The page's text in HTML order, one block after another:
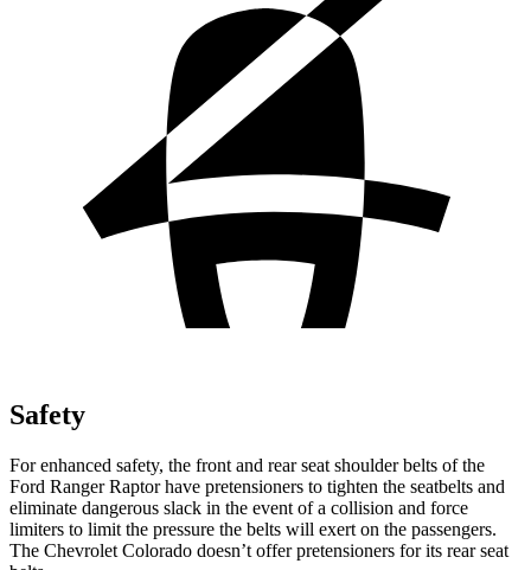
Safety
For enhanced safety, the front and rear seat shoulder belts of the
Ford Ranger Raptor have pretensioners to tighten the seatbelts and
eliminate dangerous slack in the event of a collision and force
limiters to limit the pressure the belts will exert on the passengers.
The Chevrolet Colorado doesn’t offer pretensioners for its rear seat